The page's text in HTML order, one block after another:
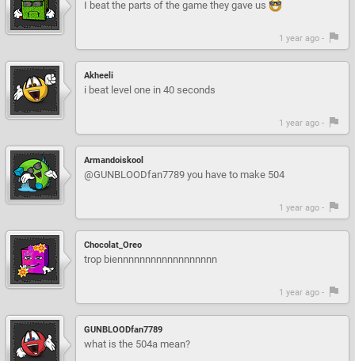
I beat the parts of the game they gave us
1 year ago -
Akheeli
i beat level one in 40 seconds
1 year ago -
Armandoiskool
@GUNBLOODfan7789 you have to make 504
1 year ago -
Chocolat_Oreo
trop biennnnnnnnnnnnnnnnnn
1 year ago -
GUNBLOODfan7789
what is the 504a mean?